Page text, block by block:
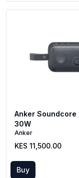
Anker
30W
Anker
KES 11,500.00
Buy